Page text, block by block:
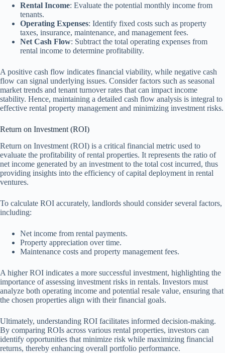
Rental Income: Evaluate the potential monthly income from
tenants.
Operating Expenses: Identify fixed costs such as property
taxes, insurance, maintenance, and management fees.
Net Cash Flow: Subtract the total operating expenses from
rental income to determine profitability.
A positive cash flow indicates financial viability, while negative cash
flow can signal underlying issues. Consider factors such as seasonal
market trends and tenant turnover rates that can impact income
stability. Hence, maintaining a detailed cash flow analysis is integral to
effective rental property management and minimizing investment risks.
Return on Investment (ROI)
Return on Investment (ROI) is a critical financial metric used to
evaluate the profitability of rental properties. It represents the ratio of
net income generated by an investment to the total cost incurred, thus
providing insights into the efficiency of capital deployment in rental
ventures.
To calculate ROI accurately, landlords should consider several factors,
including:
Net income from rental payments.
Property appreciation over time.
Maintenance costs and property management fees.
A higher ROI indicates a more successful investment, highlighting the
importance of assessing investment risks in rentals. Investors must
analyze both operating income and potential resale value, ensuring that
the chosen properties align with their financial goals.
Ultimately, understanding ROI facilitates informed decision-making.
By comparing ROIs across various rental properties, investors can
identify opportunities that minimize risk while maximizing financial
returns, thereby enhancing overall portfolio performance.